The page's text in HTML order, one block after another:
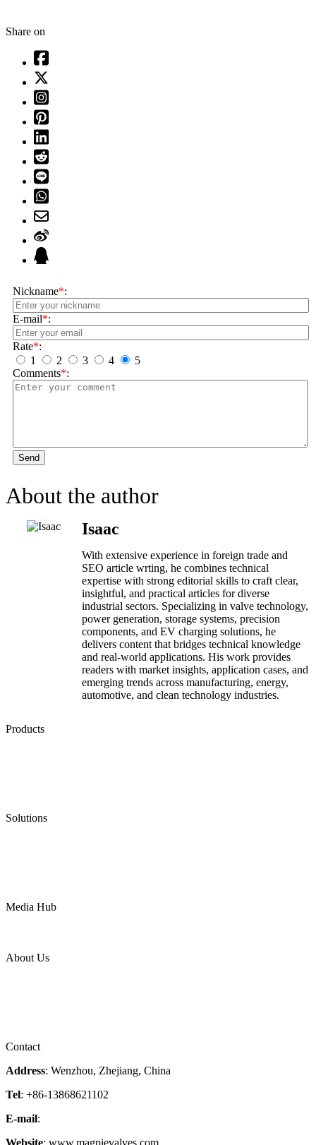
Share on
Nickname*:
E-mail*:
Rate*:
1
2 3 4
5
Comments*:
Send
About the author
Isaac
With extensive experience in foreign trade and
SEO article wrting, he combines technical
expertise with strong editorial skills to craft clear,
insightful, and practical articles for diverse
industrial sectors. Specializing in valve technology,
power generation, storage systems, precision
components, and EV charging solutions, he
delivers content that bridges technical knowledge
and real-world applications. His work provides
readers with market insights, application cases, and
emerging trends across manufacturing, energy,
automotive, and clean technology industries.
Products
Solutions
Media Hub
About Us
Contact
Address: Wenzhou, Zhejiang, China
Tel: +86-13868621102
E-mail:
Website: www.magpievalves.com